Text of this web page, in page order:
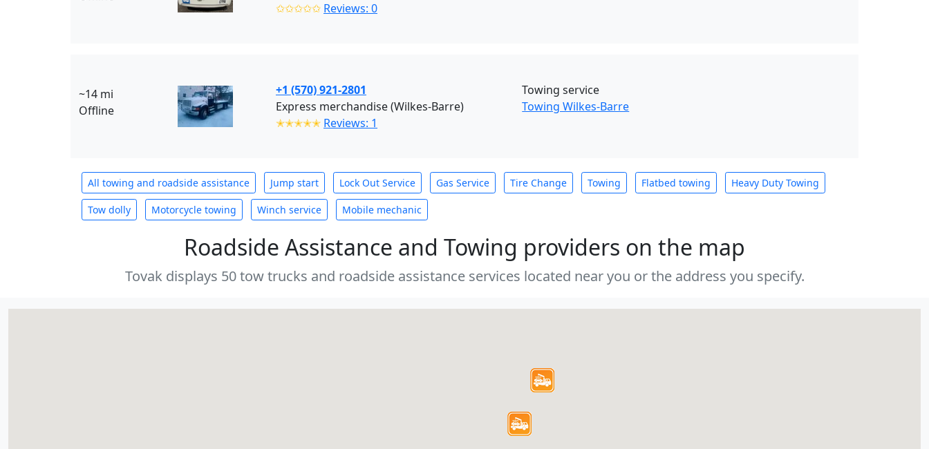
✩✩✩✩✩ Reviews: 0
~14 mi
Offline
+1 (570) 921-2801
Express merchandise (Wilkes-Barre)
✭✭✭✭✭ Reviews: 1
Towing service
Towing Wilkes-Barre
All towing and roadside assistance Jump start Lock Out Service Gas Service Tire Change Towing Flatbed towing Heavy Duty Towing
Tow dolly Motorcycle towing Winch service Mobile mechanic
Roadside Assistance and Towing providers on the map
Tovak displays 50 tow trucks and roadside assistance services located near you or the address you specify.